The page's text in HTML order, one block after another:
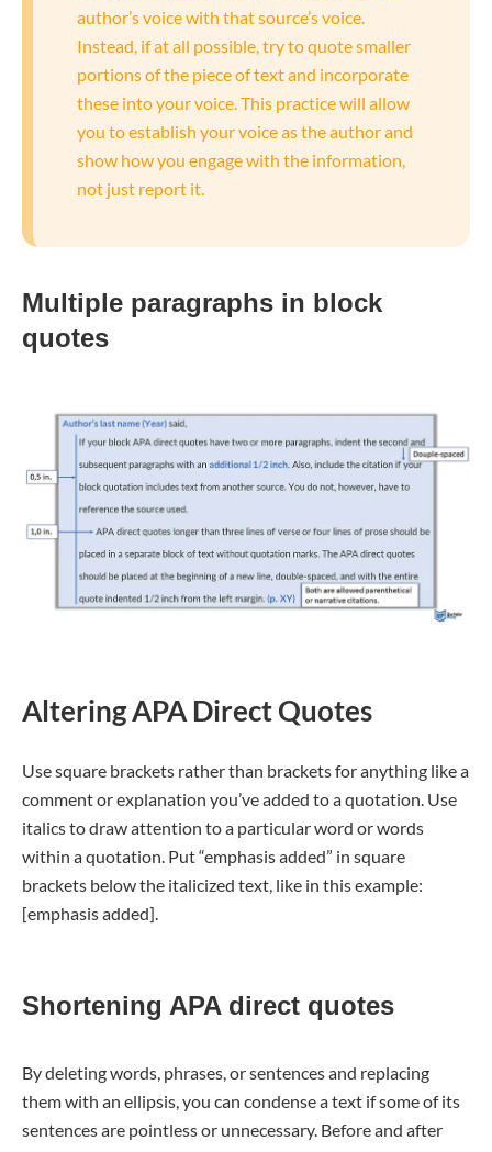
author’s voice with that source’s voice.
Instead, if at all possible, try to quote smaller
portions of the piece of text and incorporate
these into your voice. This practice will allow
you to establish your voice as the author and
show how you engage with the information,
not just report it.
Multiple paragraphs in block
quotes
Altering APA Direct Quotes
Use square brackets rather than brackets for anything like a
comment or explanation you’ve added to a quotation. Use
italics to draw attention to a particular word or words
within a quotation. Put “emphasis added” in square
brackets below the italicized text, like in this example:
[emphasis added].
Shortening APA direct quotes
By deleting words, phrases, or sentences and replacing
them with an ellipsis, you can condense a text if some of its
sentences are pointless or unnecessary. Before and after